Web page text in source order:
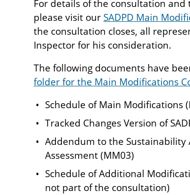
For details of the consultation
please visit our SADPD Main
the consultation closes, all
Inspector for his consideration.
The following documents have
folder for the Main Modifications
Schedule of Main Modifications
Tracked Changes Version of
Addendum to the Sustainability
Assessment (MM03)
Schedule of Additional
not part of the consultation)